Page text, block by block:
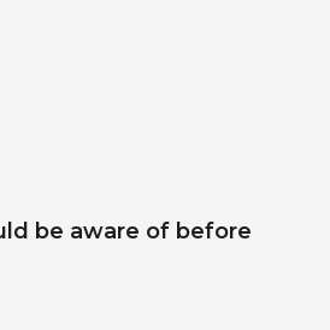
be aware of before